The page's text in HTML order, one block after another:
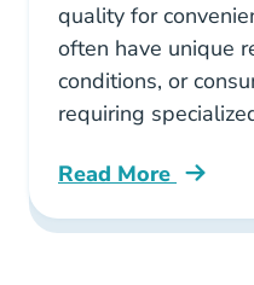
quality for
often have unique
conditions, or
requiring
Read More
Continuing